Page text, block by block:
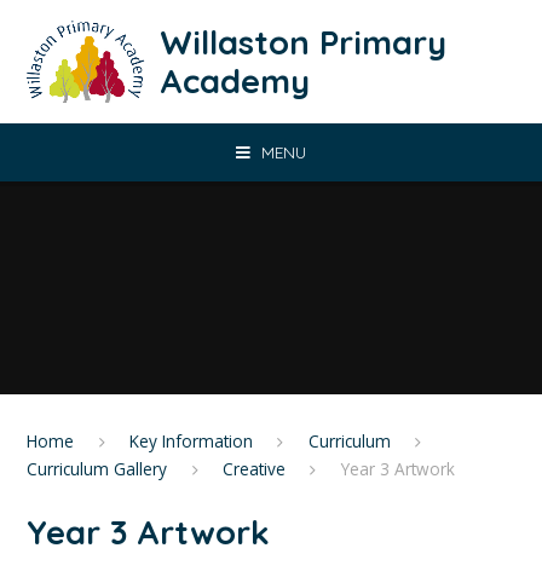
Willaston Primary
Academy
MENU
Home Key Information
Curriculum
Curriculum Gallery
Creative Year 3 Artwork
Year 3 Artwork